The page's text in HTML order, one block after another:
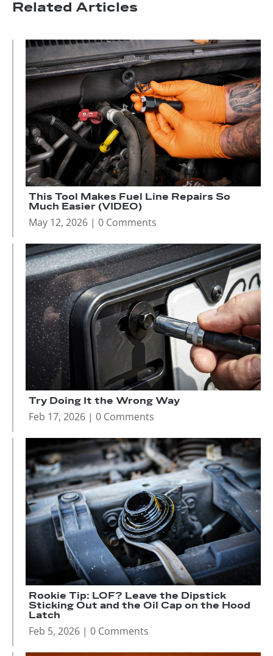
Related Articles
This Tool Makes Fuel Line Repairs So
Much Easier (VIDEO)
May 12, 2026 | 0 Comments
Try Doing It the Wrong Way
Feb 17, 2026 | 0 Comments
Rookie Tip: LOF? Leave the Dipstick
Sticking Out and the Oil Cap on the Hood
Latch
Feb 5, 2026 | 0 Comments